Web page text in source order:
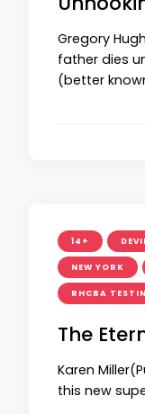
Gregory
father dies
(better
14+
NEW YORK
RHCBA
The
Karen
this new